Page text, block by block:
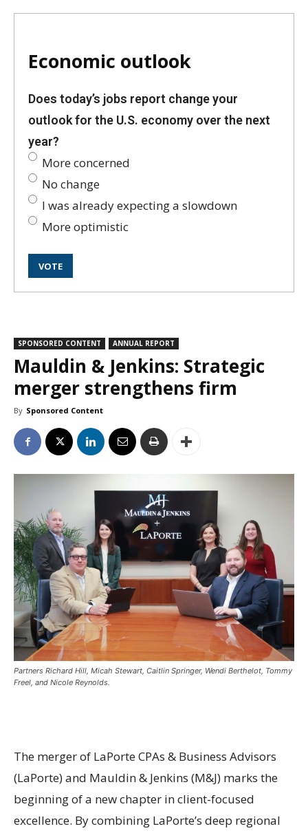
Economic outlook
Does today’s jobs report change your
outlook for the U.S. economy over the next
year?
More concerned
No change
I was already expecting a slowdown
More optimistic
SPONSORED CONTENT ANNUAL REPORT
Mauldin & Jenkins: Strategic
merger strengthens firm
By Sponsored Content
Partners Richard Hill, Micah Stewart, Caitlin Springer, Wendi Berthelot, Tommy
Freel, and Nicole Reynolds.
The merger of LaPorte CPAs & Business Advisors
(LaPorte) and Mauldin & Jenkins (M&J) marks the
beginning of a new chapter in client-focused
excellence. By combining LaPorte’s deep regional